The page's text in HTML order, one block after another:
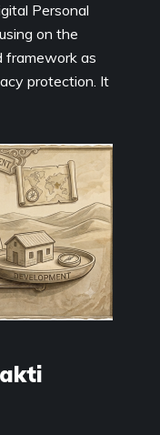
Personal
on the
framework as
protection. It